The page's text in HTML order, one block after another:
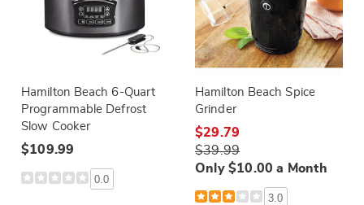
Hamilton Beach 6-Quart
Programmable Defrost
Slow Cooker
$109.99
0.0
Hamilton Beach Spice
Grinder
$29.79
$39.99
Only $10.00 a Month
3.0